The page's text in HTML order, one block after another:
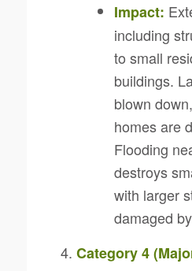
Impact:
including
to small
buildings.
blown
homes are
Flooding
destroys
with larger
damaged
Category 4